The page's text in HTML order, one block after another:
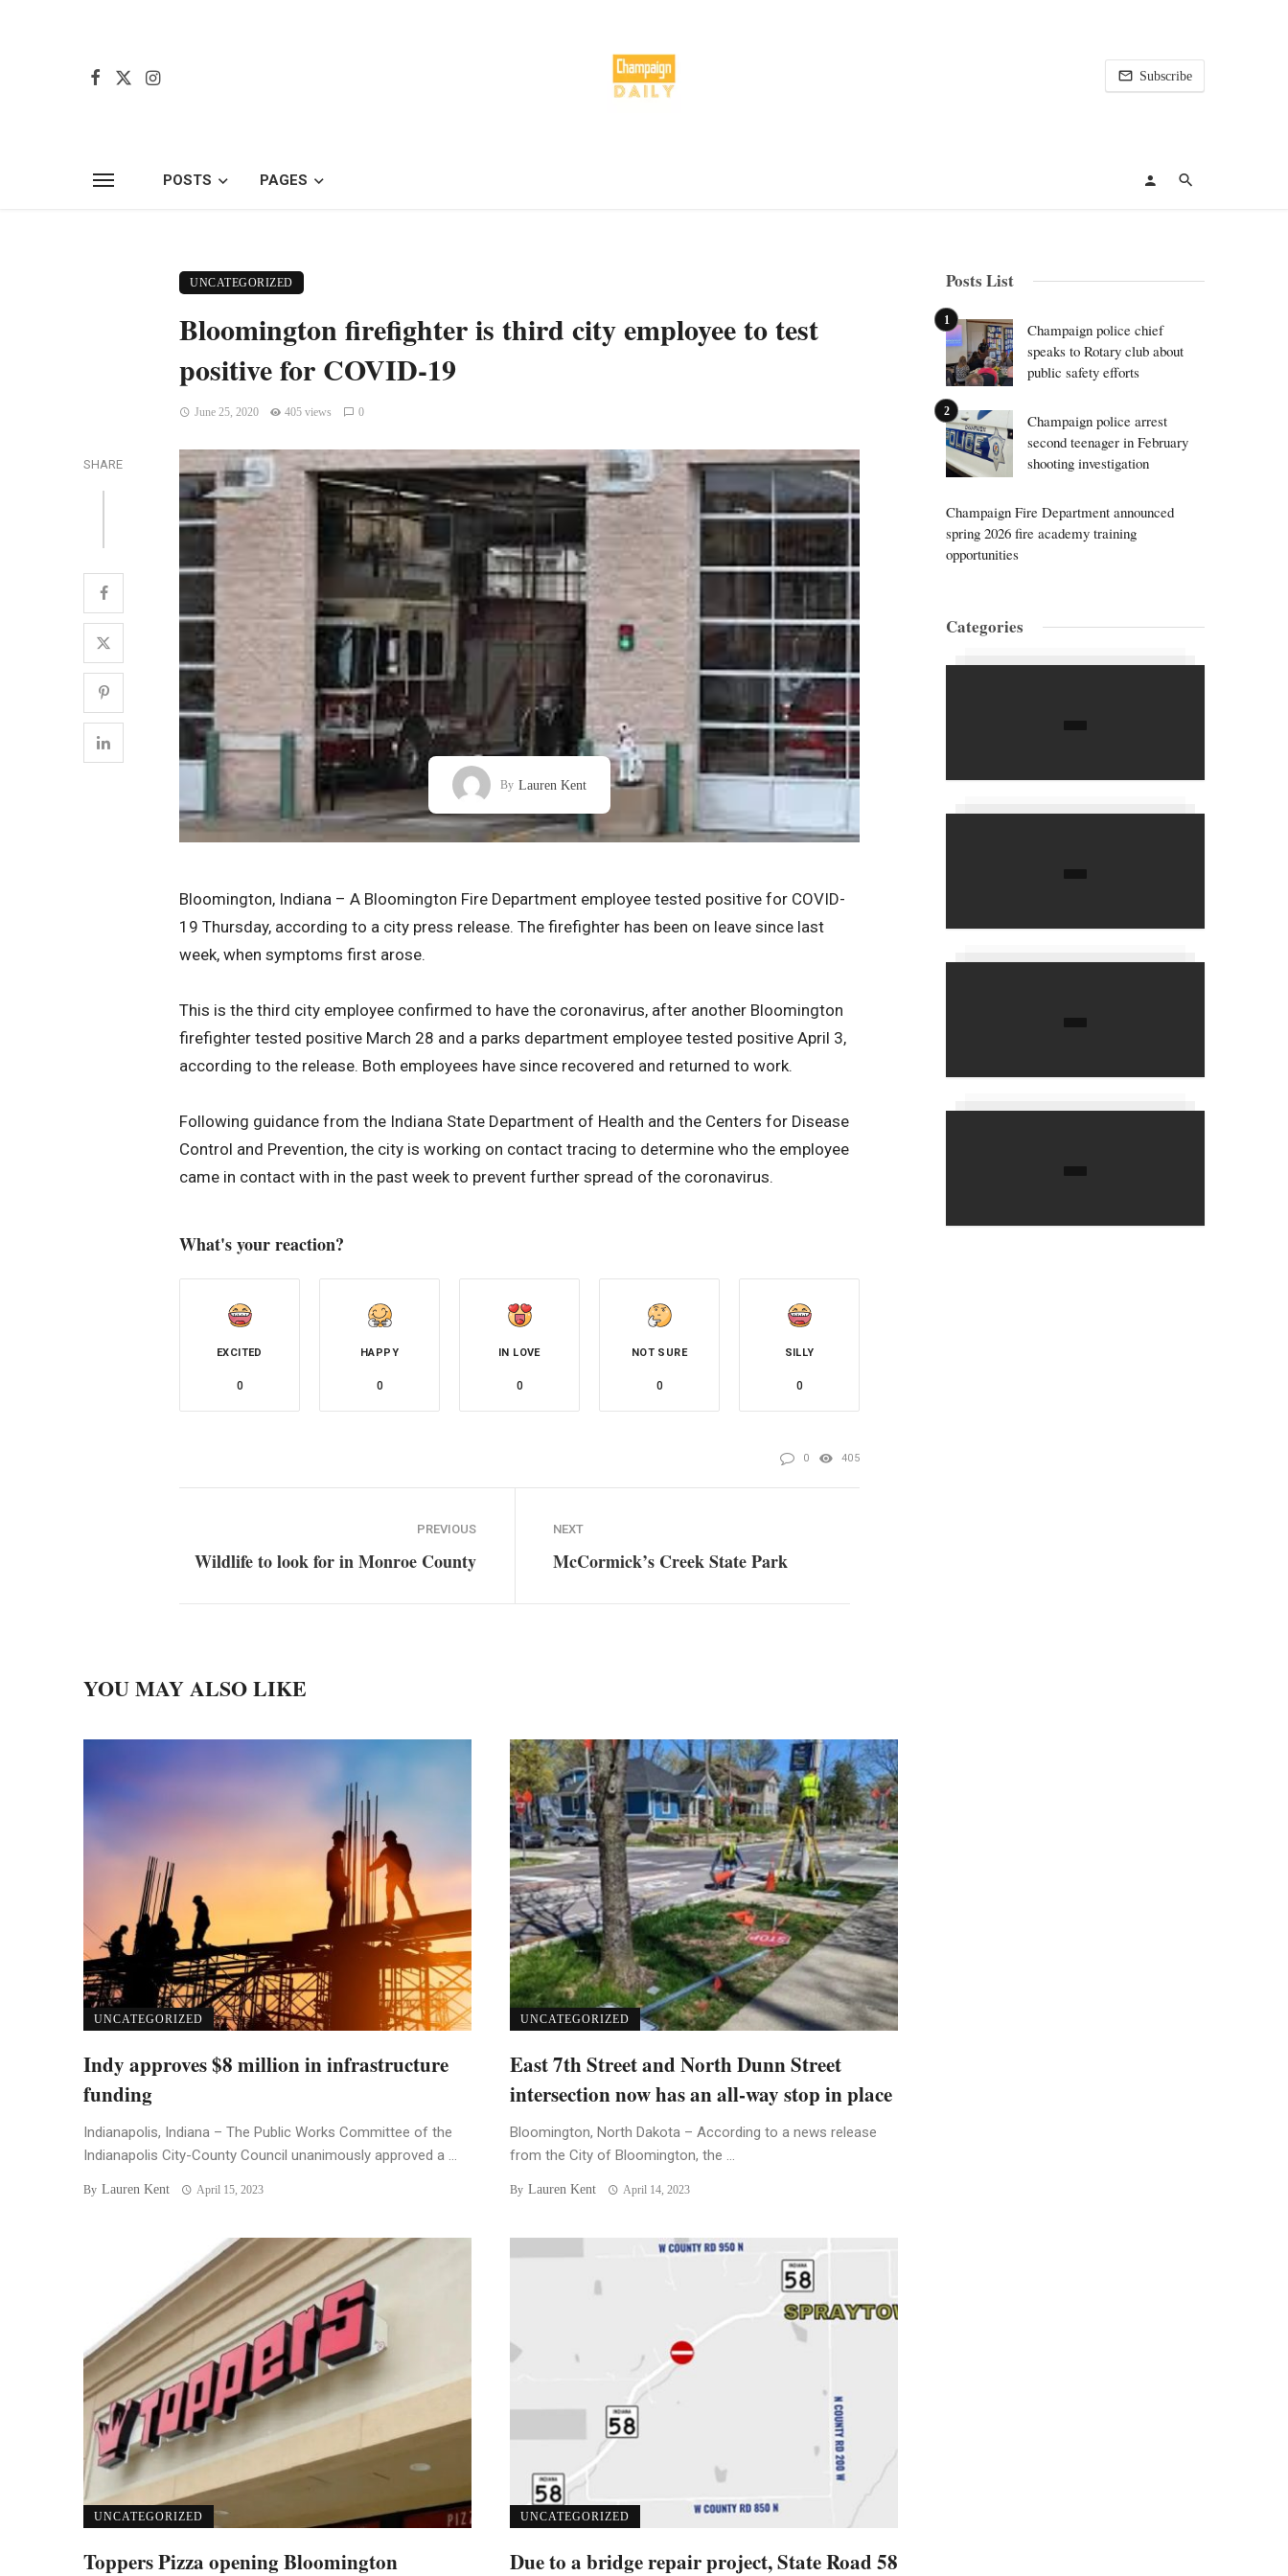
Subscribe
POSTS PAGES
UNCATEGORIZED
Bloomington firefighter is third city employee to test
positive for COVID-19
June 25, 2020 405 views 0
SHARE
By Lauren Kent
Bloomington, Indiana – A Bloomington Fire Department employee tested positive for COVID-
19 Thursday, according to a city press release. The firefighter has been on leave since last
week, when symptoms first arose.
This is the third city employee confirmed to have the coronavirus, after another Bloomington
firefighter tested positive March 28 and a parks department employee tested positive April 3,
according to the release. Both employees have since recovered and returned to work.
Following guidance from the Indiana State Department of Health and the Centers for Disease
Control and Prevention, the city is working on contact tracing to determine who the employee
came in contact with in the past week to prevent further spread of the coronavirus.
What's your reaction?
EXCITED
0
HAPPY
0
IN LOVE
0
NOT SURE
0
SILLY
0
0 405
PREVIOUS
Wildlife to look for in Monroe County
NEXT
McCormick’s Creek State Park
YOU MAY ALSO LIKE
UNCATEGORIZED
Indy approves $8 million in infrastructure
funding
Indianapolis, Indiana – The Public Works Committee of the
Indianapolis City-County Council unanimously approved a ...
By Lauren Kent April 15, 2023
UNCATEGORIZED
East 7th Street and North Dunn Street
intersection now has an all-way stop in place
Bloomington, North Dakota – According to a news release
from the City of Bloomington, the ...
By Lauren Kent April 14, 2023
UNCATEGORIZED
Toppers Pizza opening Bloomington
UNCATEGORIZED
Due to a bridge repair project, State Road 58
Posts List
Champaign police chief
speaks to Rotary club about
public safety efforts
Champaign police arrest
second teenager in February
shooting investigation
Champaign Fire Department announced
spring 2026 fire academy training
opportunities
Categories